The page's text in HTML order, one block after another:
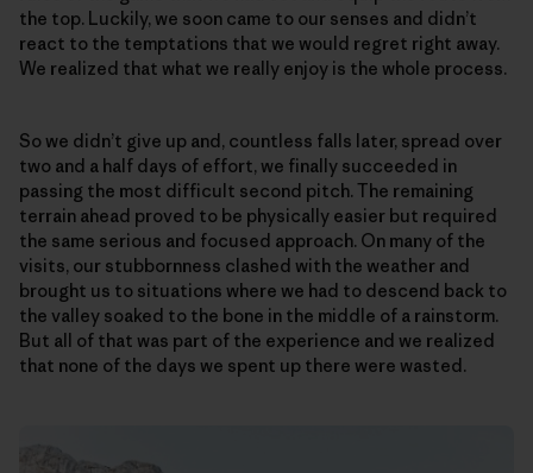
the top. Luckily, we soon came to our senses and didn’t
react to the temptations that we would regret right away.
We realized that what we really enjoy is the whole process.
So we didn’t give up and, countless falls later, spread over
two and a half days of effort, we finally succeeded in
passing the most difficult second pitch. The remaining
terrain ahead proved to be physically easier but required
the same serious and focused approach. On many of the
visits, our stubbornness clashed with the weather and
brought us to situations where we had to descend back to
the valley soaked to the bone in the middle of a rainstorm.
But all of that was part of the experience and we realized
that none of the days we spent up there were wasted.